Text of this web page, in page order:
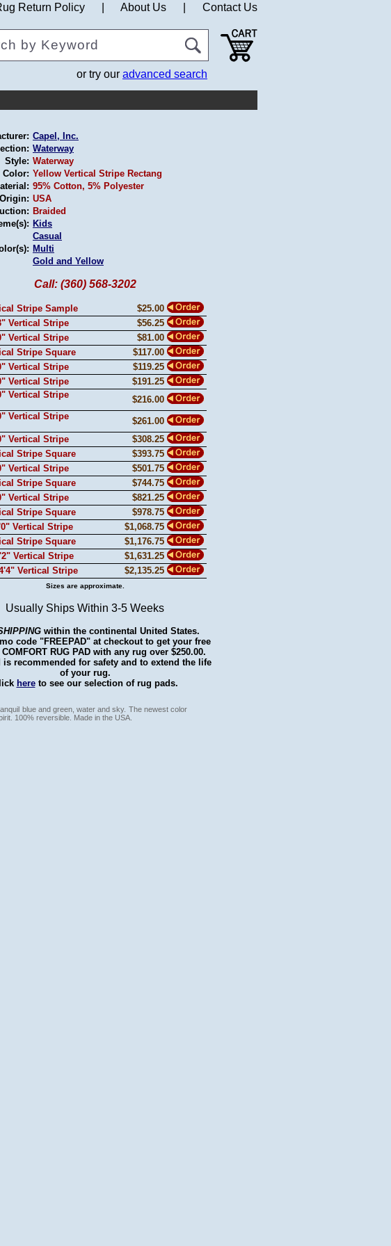
Return Policy About Us Contact Us
or try our advanced search
Capel, Inc.
Waterway
Style: Waterway
Color: Yellow Vertical Stripe Rectang
95% Cotton, 5% Polyester
Origin: USA
Braided
Kids
Casual
Multi
Gold and Yellow
Call: (360) 568-3202
Stripe Sample
$25.00
Vertical Stripe
$56.25
Vertical Stripe
$81.00
Stripe Square
$117.00
Vertical Stripe
$119.25
Vertical Stripe
$191.25
Vertical Stripe
$216.00
Vertical Stripe
$261.00
Vertical Stripe
$308.25
Stripe Square
$393.75
Vertical Stripe
$501.75
Stripe Square
$744.75
Vertical Stripe
$821.25
Stripe Square
$978.75
Vertical Stripe
$1,068.75
Stripe Square
$1,176.75
Vertical Stripe
$1,631.25
Vertical Stripe
$2,135.25
Sizes are approximate.
Usually Ships Within 3-5 Weeks
within the continental United States.
code "FREEPAD" at checkout to get your free
RUG PAD with any rug over $250.00.
is recommended for safety and to extend the life
of your rug.
hereto see our selection of rug pads.
blue and green, water and sky. The newest color
100% reversible. Made in the USA.